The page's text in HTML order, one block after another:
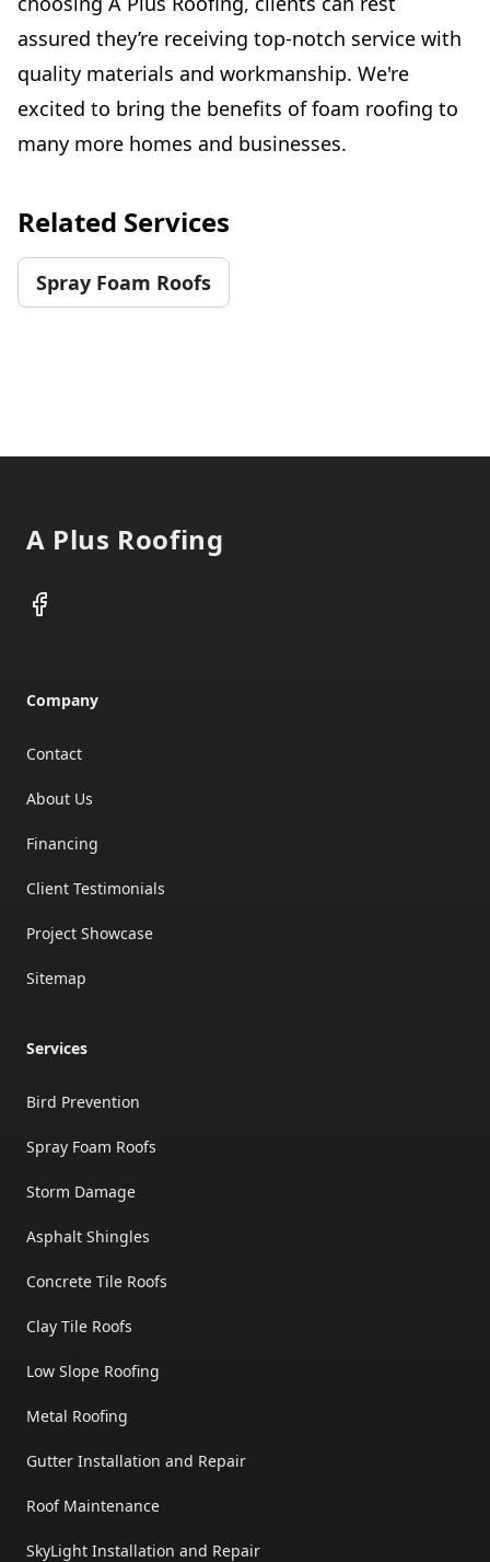
assured they’re receiving top-notch service with
quality materials and workmanship. We're
excited to bring the benefits of foam roofing to
many more homes and businesses.
Related Services
Spray Foam Roofs
A Plus Roofing
Facebook
Company
Contact
About Us
Financing
Client Testimonials
Project Showcase
Sitemap
Services
Bird Prevention
Spray Foam Roofs
Storm Damage
Asphalt Shingles
Concrete Tile Roofs
Clay Tile Roofs
Low Slope Roofing
Metal Roofing
Gutter Installation and Repair
Roof Maintenance
SkyLight Installation and Repair